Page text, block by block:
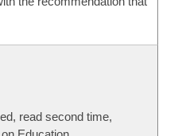
read second time,